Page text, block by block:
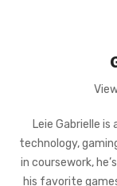
Leie Gabrielle
technology,
in coursework,
his favorite